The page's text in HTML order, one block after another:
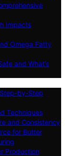
Impacts
Omega Fatty
and What’s
by-Step
Techniques
and Consistency
for Butter
Production